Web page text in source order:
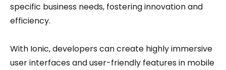
specific business needs, fostering innovation and
efficiency.
With Ionic, developers can create highly immersive
user interfaces and user-friendly features in mobile